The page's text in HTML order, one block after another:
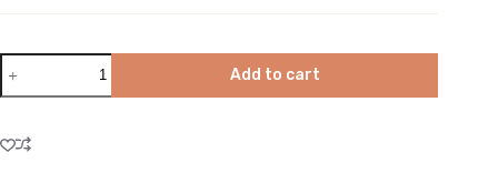
Add to cart